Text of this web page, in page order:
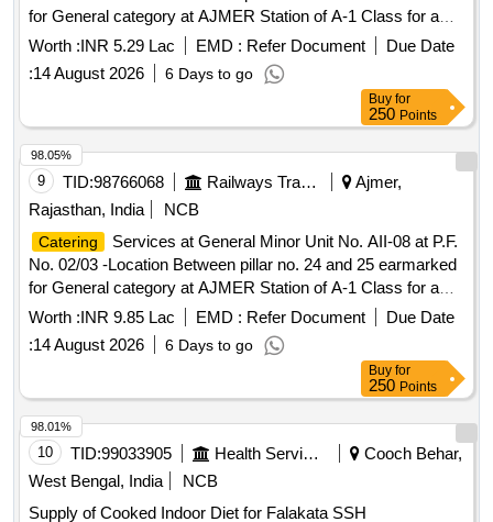
for General category at AJMER Station of A-1 Class for a
period of 05 (Five) Years.
Worth :INR 5.29 Lac EMD : Refer Document
Due Date
:14 August 2026 6 Days to go
Buy for
250Points
9 TID:98766068
Ajmer,
Rajasthan, India
NCB
Catering
Services at General Minor Unit No. AII-08 at P.F.
No. 02/03 -Location Between pillar no. 24 and 25 earmarked
for General category at AJMER Station of A-1 Class for a
period of 05 (Five) Years.
Worth :INR 9.85 Lac EMD : Refer Document
Due Date
:14 August 2026 6 Days to go
98.05%
Buy for
250Points
10 TID:99033905
Cooch Behar,
West Bengal, India
NCB
Supply of Cooked Indoor Diet for Falakata SSH
98.01%